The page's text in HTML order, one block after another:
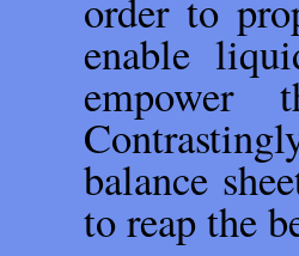
order to
enable
empower
balance
to reap the